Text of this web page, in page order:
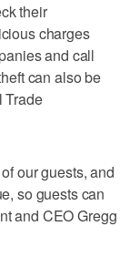
their
charges
and call
can also be
Trade
our guests, and
so guests can
and CEO Gregg